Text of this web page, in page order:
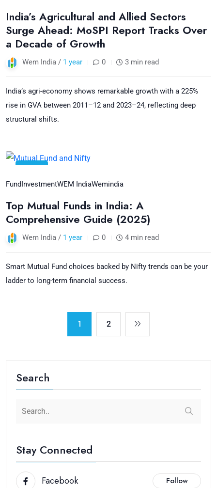
India’s Agricultural and Allied Sectors
Surge Ahead: MoSPI Report Tracks Over
a Decade of Growth
Wem India / 1 year 0 3 min read
India’s agri-economy shows remarkable growth with a 225%
rise in GVA between 2011–12 and 2023–24, reflecting deep
structural shifts.
01
Jul
FundInvestmentWEM IndiaWemindia
Top Mutual Funds in India: A
Comprehensive Guide (2025)
Wem India / 1 year 0 4 min read
Smart Mutual Fund choices backed by Nifty trends can be your
ladder to long-term financial success.
1 2
Search
Stay Connected
Facebook Follow